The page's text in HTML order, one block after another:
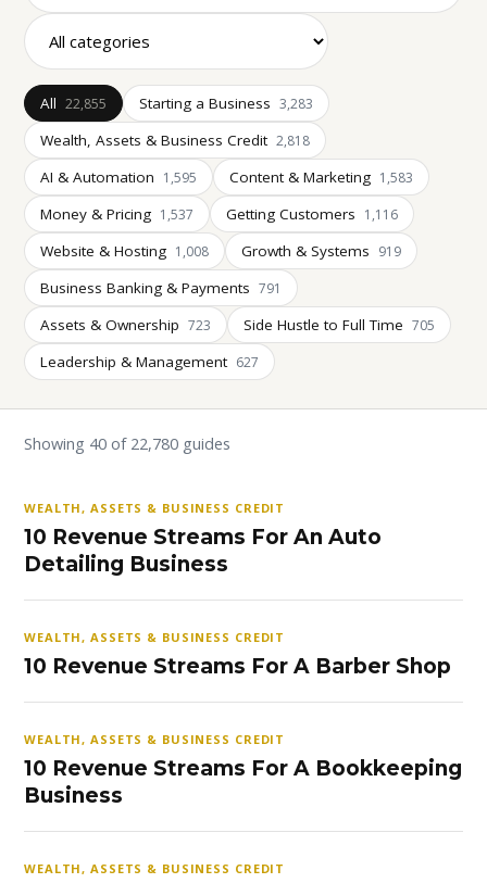
All 22,855 Starting a Business 3,283
Wealth, Assets & Business Credit 2,818
AI & Automation 1,595 Content & Marketing 1,583
Money & Pricing 1,537 Getting Customers 1,116
Website & Hosting 1,008 Growth & Systems 919
Business Banking & Payments 791
Assets & Ownership 723 Side Hustle to Full Time 705
Leadership & Management 627
Showing 40 of 22,780 guides
WEALTH, ASSETS & BUSINESS CREDIT
10 Revenue Streams For An Auto
Detailing Business
WEALTH, ASSETS & BUSINESS CREDIT
10 Revenue Streams For A Barber Shop
WEALTH, ASSETS & BUSINESS CREDIT
10 Revenue Streams For A Bookkeeping
Business
WEALTH, ASSETS & BUSINESS CREDIT